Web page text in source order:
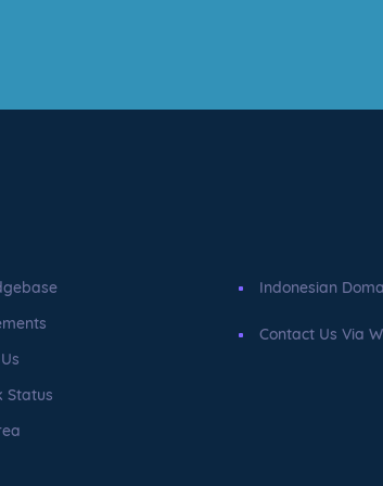
Status
Indonesian
Contact Us Via